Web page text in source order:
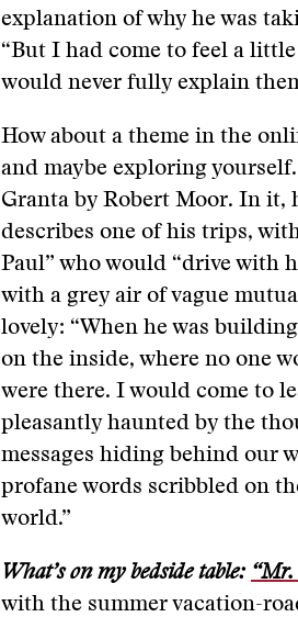
explanation of why he was
“But I had come to feel a
would never fully explain
How about a theme in the
and maybe exploring
Granta by Robert Moor. In it,
describes one of his trips,
Paul” who would “drive with
with a grey air of vague
lovely: “When he was
on the inside, where no one
were there. I would come to
pleasantly haunted by the
messages hiding behind our
profane words scribbled on
world.”
What’s on my bedside table: “Mr.
with the summer vacation-